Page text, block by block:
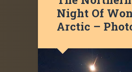
Night Of
Arctic –